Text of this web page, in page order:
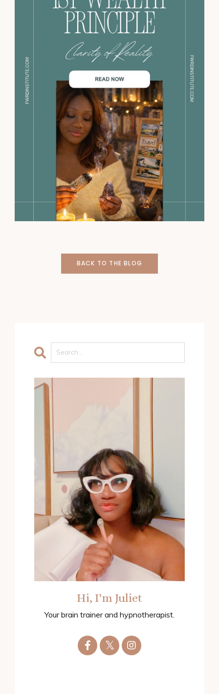
BACK TO THE BLOG
Hi, I'm Juliet
Your brain trainer and hypnotherapist.